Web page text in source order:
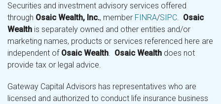
Securities and investment advisory services offered
through Osaic Wealth, Inc., member FINRA/SIPC
Osaic
Wealth is separately owned and other entities and/or
marketing names, products or services referenced here are
independent of Osaic Wealth Osaic Wealth does not
provide tax or legal advice.
Gateway Capital Advisors has representatives who are
licensed and authorized to conduct life insurance business